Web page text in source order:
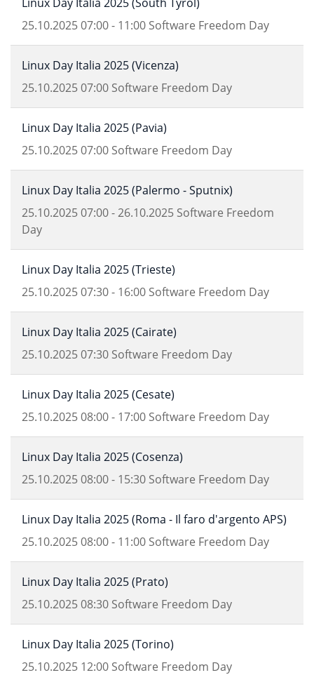
25.10.202507:00- 11:00 Software Freedom Day
Linux Day Italia 2025 (Vicenza)
25.10.202507:00 Software Freedom Day
Linux Day Italia 2025 (Pavia)
25.10.202507:00 Software Freedom Day
Linux Day Italia 2025 (Palermo - Sputnix)
25.10.202507:00-26.10.2025 Software Freedom
Day
Linux Day Italia 2025 (Trieste)
25.10.202507:30- 16:00 Software Freedom Day
Linux Day Italia 2025 (Cairate)
25.10.202507:30 Software Freedom Day
Linux Day Italia 2025 (Cesate)
25.10.202508:00- 17:00 Software Freedom Day
Linux Day Italia 2025 (Cosenza)
25.10.202508:00- 15:30 Software Freedom Day
Linux Day Italia 2025 (Roma - Il faro d'argento APS)
25.10.202508:00- 11:00 Software Freedom Day
Linux Day Italia 2025 (Prato)
25.10.202508:30 Software Freedom Day
Linux Day Italia 2025 (Torino)
25.10.2025 12:00 Software Freedom Day